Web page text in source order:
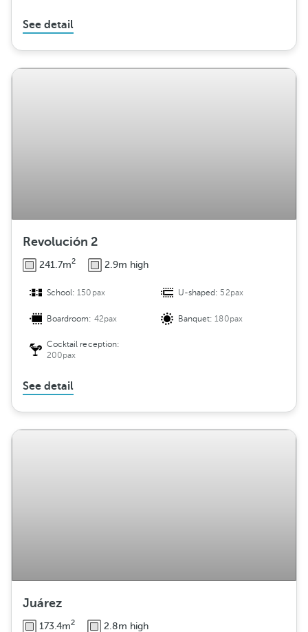
See detail
Revolución 2
241.7m2 2.9m high
School:150pax U-shaped: 52pax
Boardroom: 42pax Banquet:180pax
Cocktail reception:
200pax
See detail
Juárez
173.4m2 2.8m high